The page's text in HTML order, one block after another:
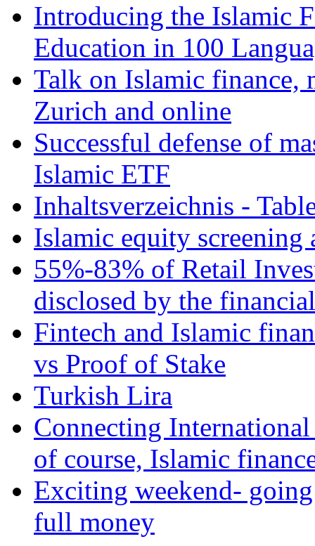
Introducing the Islamic
Education in 100
Talk on Islamic finance,
Zurich and online
Successful defense of
Islamic ETF
Inhaltsverzeichnis -
Islamic equity screening
55%-83% of Retail
disclosed by the
Fintech and Islamic
vs Proof of Stake
Turkish Lira
Connecting
of course, Islamic
Exciting weekend-
full money